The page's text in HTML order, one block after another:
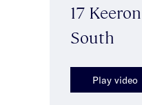
17
South
Play video